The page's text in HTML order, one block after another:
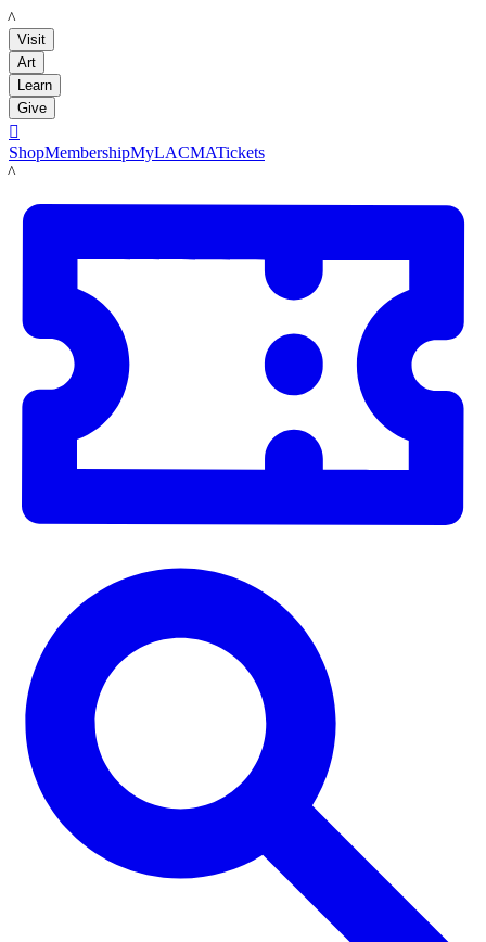
LACMA
Visit
Art
Learn
Give

ShopMembershipMyLACMATickets
LACMA